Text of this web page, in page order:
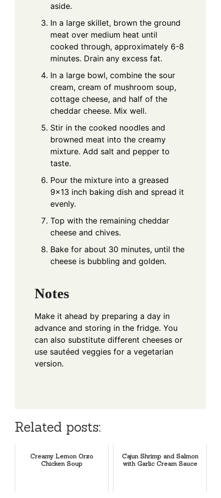
aside.
In a large skillet, brown the ground
meat over medium heat until
cooked through, approximately 6-8
minutes. Drain any excess fat.
In a large bowl, combine the sour
cream, cream of mushroom soup,
cottage cheese, and half of the
cheddar cheese. Mix well.
Stir in the cooked noodles and
browned meat into the creamy
mixture. Add salt and pepper to
taste.
Pour the mixture into a greased
9x13 inch baking dish and spread it
evenly.
Top with the remaining cheddar
cheese and chives.
Bake for about 30 minutes, until the
cheese is bubbling and golden.
Notes
Make it ahead by preparing a day in
advance and storing in the fridge. You
can also substitute different cheeses or
use sautéed veggies for a vegetarian
version.
Related posts:
Creamy Lemon Orzo
Chicken Soup
Cajun Shrimp and Salmon
with Garlic Cream Sauce